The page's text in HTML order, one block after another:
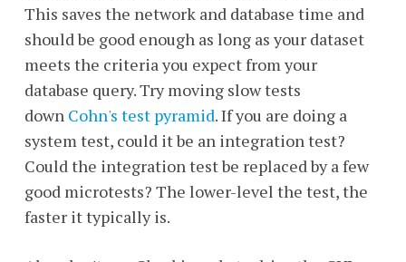
This saves the network and database time and
should be good enough as long as your dataset
meets the criteria you expect from your
database query. Try moving slow tests
down Cohn's test pyramid. If you are doing a
system test, could it be an integration test?
Could the integration test be replaced by a few
good microtests? The lower-level the test, the
faster it typically is.